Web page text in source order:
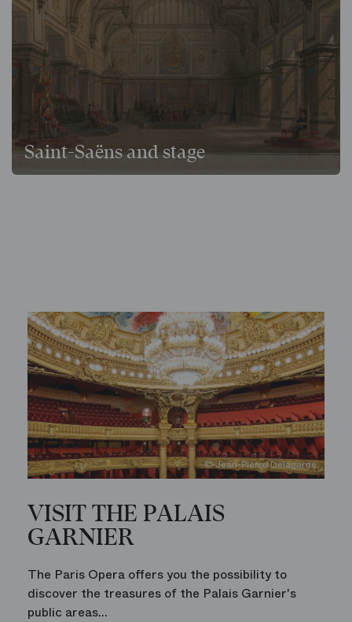
Saint-Saëns and stage
© Jean-Pierre Delagarde
VISIT THE PALAIS
GARNIER
The Paris Opera offers you the possibility to
discover the treasures of the Palais Garnier's
public areas...